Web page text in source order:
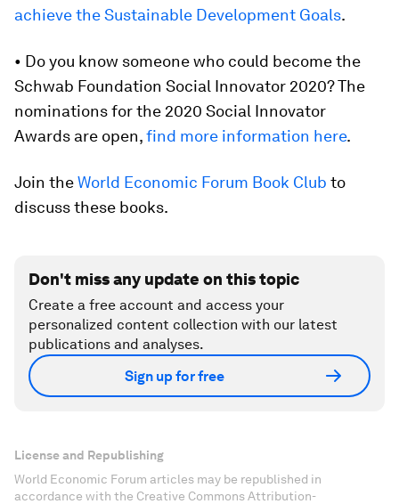
achieve the Sustainable Development Goals.
• Do you know someone who could become the
Schwab Foundation Social Innovator 2020? The
nominations for the 2020 Social Innovator
Awards are open,find more information here.
Join theWorld Economic Forum Book Club to
discuss these books.
Don't miss any update on this topic
Create a free account and access your
personalized content collection with our latest
publications and analyses.
Sign up for free
License and Republishing
World Economic Forum articles may be republished in
accordance with the Creative Commons Attribution-